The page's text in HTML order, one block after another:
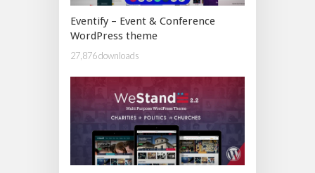
Eventify – Event & Conference
WordPress theme
27,876 downloads